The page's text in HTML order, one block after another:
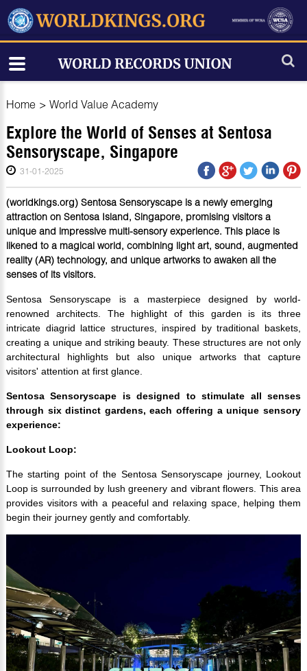
Home > World Value Academy
Explore the World of Senses at Sentosa
Sensoryscape, Singapore
31-01-2025
(worldkings.org) Sentosa Sensoryscape is a newly emerging
attraction on Sentosa Island, Singapore, promising visitors a
unique and impressive multi-sensory experience. This place is
likened to a magical world, combining light art, sound, augmented
reality (AR) technology, and unique artworks to awaken all the
senses of its visitors.
Sentosa Sensoryscape is a masterpiece designed by world-
renowned architects. The highlight of this garden is its three
intricate diagrid lattice structures, inspired by traditional baskets,
creating a unique and striking beauty. These structures are not only
architectural highlights but also unique artworks that capture
visitors' attention at first glance.
Sentosa Sensoryscape is designed to stimulate all senses
through six distinct gardens, each offering a unique sensory
experience:
Lookout Loop:
The starting point of the Sentosa Sensoryscape journey, Lookout
Loop is surrounded by lush greenery and vibrant flowers. This area
provides visitors with a peaceful and relaxing space, helping them
begin their journey gently and comfortably.